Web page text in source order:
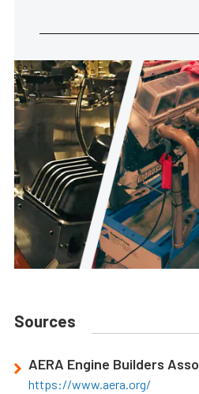
Sources
AERA Engine Builders
https://www.aera.org/